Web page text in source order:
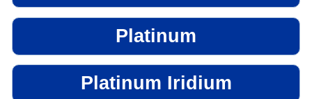
Platinum
Platinum Iridium